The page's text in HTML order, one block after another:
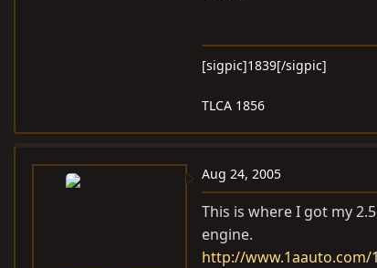
[sigpic]1839[/sigpic]
TLCA 1856
Aug 24, 2005
This is where I got my
engine.
http://www.1aauto.com/